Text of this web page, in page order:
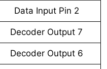
Data Input Pin 2
Decoder Output 7
Decoder Output 6